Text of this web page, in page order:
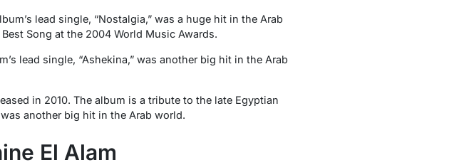
lead single, “Nostalgia,” was a huge hit in the Arab
Song at the 2004 World Music Awards.
lead single, “Ashekina,” was another big hit in the Arab
in 2010. The album is a tribute to the late Egyptian
another big hit in the Arab world.
El Alam